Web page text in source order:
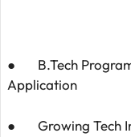
● B.Tech Program
Application
● Growing Tech